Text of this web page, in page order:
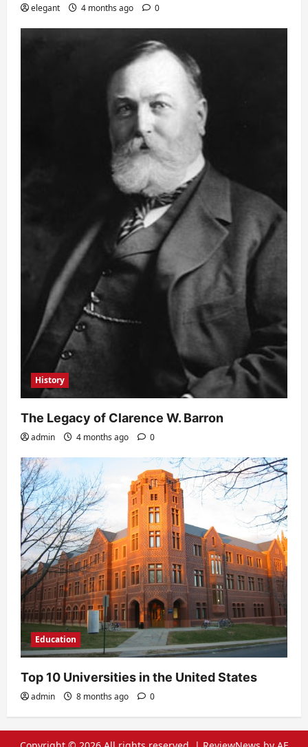
elegant 4 months ago 0
History
The Legacy of Clarence W. Barron
admin 4 months ago 0
Education
Top 10 Universities in the United States
admin 8 months ago 0